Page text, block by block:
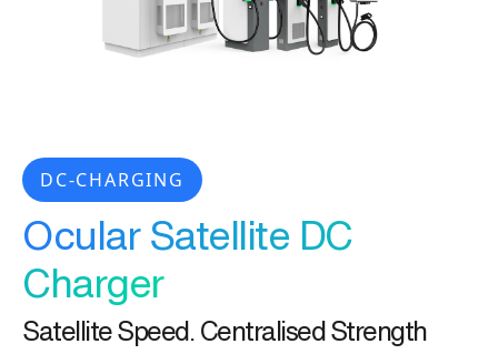
DC-CHARGING
Ocular Satellite DC
Charger
Satellite Speed. Centralised Strength